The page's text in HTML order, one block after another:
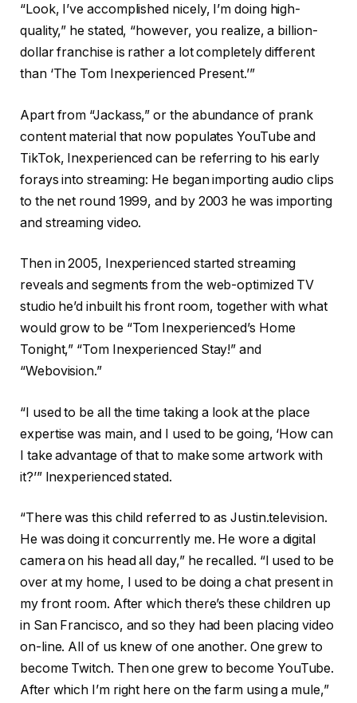
“Look, I’ve accomplished nicely, I’m doing high-
quality,” he stated, “however, you realize, a billion-
dollar franchise is rather a lot completely different
than ‘The Tom Inexperienced Present.’”
Apart from “Jackass,” or the abundance of prank
content material that now populates YouTube and
TikTok, Inexperienced can be referring to his early
forays into streaming: He began importing audio clips
to the net round 1999, and by 2003 he was importing
and streaming video.
Then in 2005, Inexperienced started streaming
reveals and segments from the web-optimized TV
studio he’d inbuilt his front room, together with what
would grow to be “Tom Inexperienced’s Home
Tonight,” “Tom Inexperienced Stay!” and
“Webovision.”
“I used to be all the time taking a look at the place
expertise was main, and I used to be going, ‘How can
I take advantage of that to make some artwork with
it?’” Inexperienced stated.
“There was this child referred to as Justin.television.
He was doing it concurrently me. He wore a digital
camera on his head all day,” he recalled. “I used to be
over at my home, I used to be doing a chat present in
my front room. After which there’s these children up
in San Francisco, and so they had been placing video
on-line. All of us knew of one another. One grew to
become Twitch. Then one grew to become YouTube.
After which I’m right here on the farm using a mule,”